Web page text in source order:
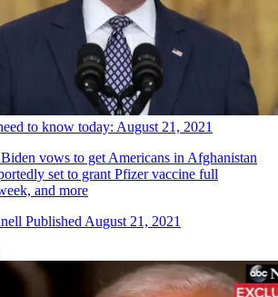
to know today: August 21, 2021
Biden vows to get Americans in Afghanistan
set to grant Pfizer vaccine full
and more
Published August 21, 2021